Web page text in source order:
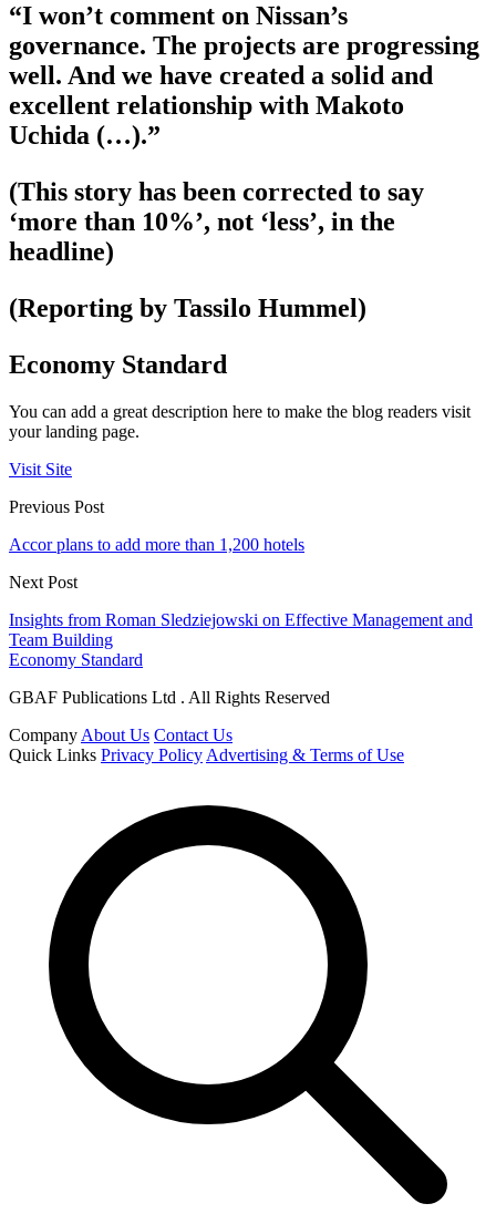
“I won’t comment on Nissan’s
governance. The projects are progressing
well. And we have created a solid and
excellent relationship with Makoto
Uchida (…).”
(This story has been corrected to say
‘more than 10%’, not ‘less’, in the
headline)
(Reporting by Tassilo Hummel)
Economy Standard
You can add a great description here to make the blog readers visit
your landing page.
Visit Site
Previous Post
Accor plans to add more than 1,200 hotels
Next Post
Insights from Roman Sledziejowski on Effective Management and
Team Building
Economy Standard
GBAF Publications Ltd . All Rights Reserved
Company About Us Contact Us
Quick Links Privacy Policy Advertising & Terms of Use